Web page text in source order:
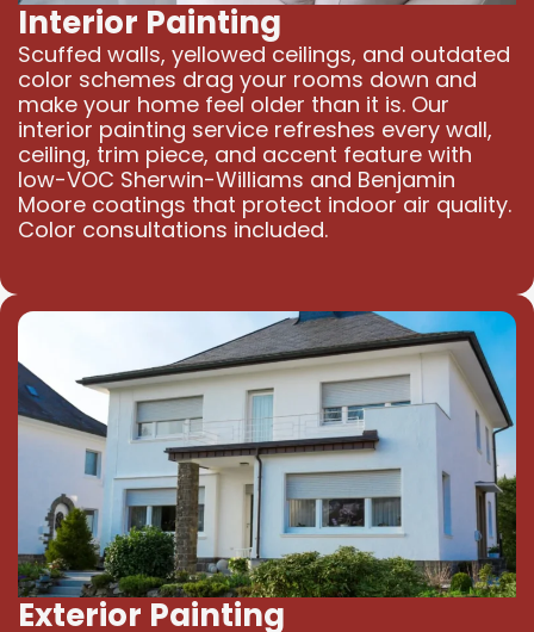
Interior Painting
Scuffed walls, yellowed ceilings, and outdated
color schemes drag your rooms down and
make your home feel older than it is. Our
interior painting service refreshes every wall,
ceiling, trim piece, and accent feature with
low-VOC Sherwin-Williams and Benjamin
Moore coatings that protect indoor air quality.
Color consultations included.
Exterior Painting